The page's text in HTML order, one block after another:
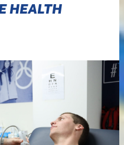
HEALTH